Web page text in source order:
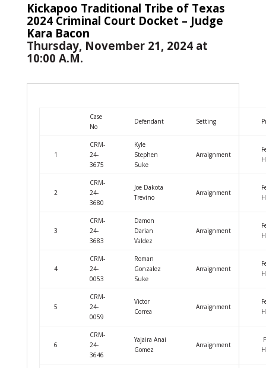
Kickapoo Traditional Tribe of Texas
2024 Criminal Court Docket – Judge
Kara Bacon
Thursday, November 21, 2024 at
10:00 A.M.
Case
No
Defendant Setting
1
CRM-
24-
3675
Kyle
Stephen
Suke
Arraignment
2
CRM-
24-
3680
Joe Dakota
Trevino
Arraignment
3
CRM-
24-
3683
Damon
Darian
Valdez
Arraignment
4
CRM-
24-
0053
Roman
Gonzalez
Suke
Arraignment
5
CRM-
24-
0059
Victor
Correa
Arraignment
6
CRM-
24-
3646
Yajaira Anai
Gomez
Arraignment